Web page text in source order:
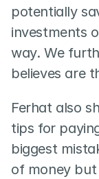
potentially
investments
way. We
believes are
Ferhat also
tips for
biggest
of money but